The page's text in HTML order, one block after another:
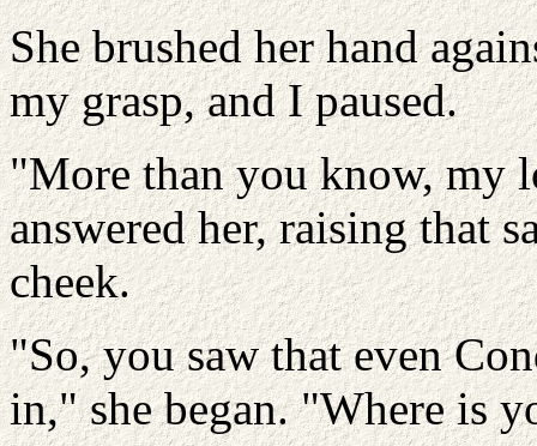
She brushed her hand
my grasp, and I paused.
"More than you know, my
answered her, raising that
cheek.
"So, you saw that even
in," she began. "Where is